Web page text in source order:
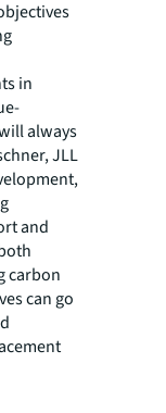
in
always
JLL
and
carbon
can go